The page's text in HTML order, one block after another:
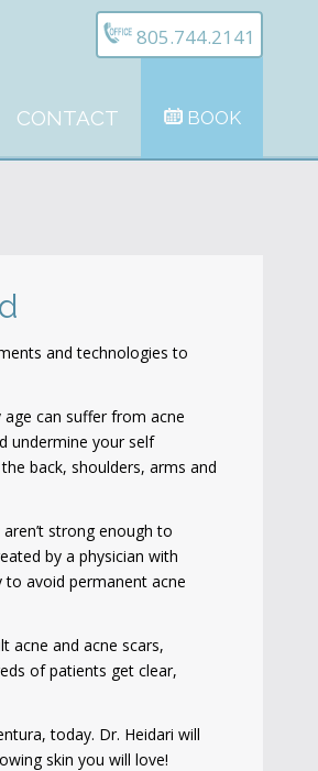
805.744.2141
CONTACT BOOK
and technologies to
can suffer from acne
undermine your self
back, shoulders, arms and
strong enough to
by a physician with
to avoid permanent acne
acne and acne scars,
of patients get clear,
today. Dr. Heidari will
skin you will love!